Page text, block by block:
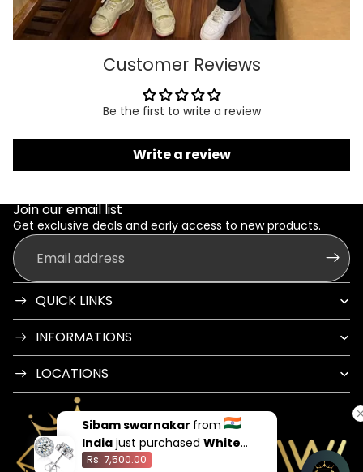
Customer Reviews
Be the first to write a review
Write a review
Join our email list
Get exclusive deals and early access to new products.
Email
QUICK LINKS
INFORMATIONS
LOCATIONS
Sibam swarnakar from
Indiajust purchased White
Flame Stud
Rs. 7,500.00